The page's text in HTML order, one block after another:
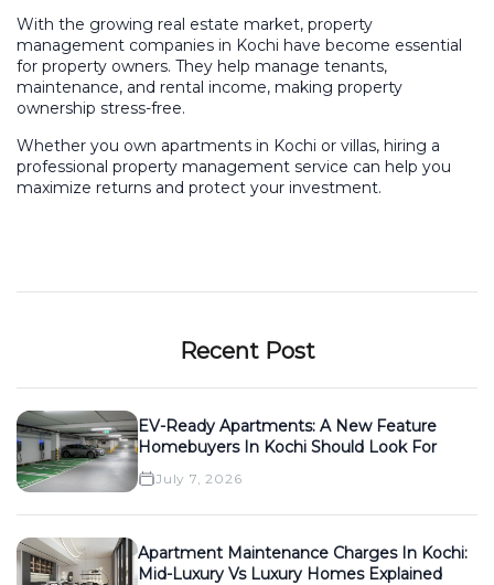
With the growing real estate market, property
management companies in Kochi have become essential
for property owners. They help manage tenants,
maintenance, and rental income, making property
ownership stress-free.
Whether you own apartments in Kochi or villas, hiring a
professional property management service can help you
maximize returns and protect your investment.
Recent Post
EV-Ready Apartments: A New Feature
Homebuyers In Kochi Should Look For
July 7, 2026
Apartment Maintenance Charges In Kochi:
Mid-Luxury Vs Luxury Homes Explained